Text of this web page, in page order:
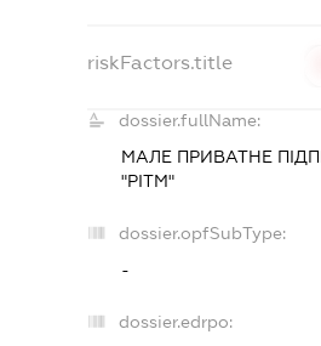
riskFactors.title
dossier.fullName:
МАЛЕ ПРИВАТНЕ
"РІТМ"
dossier.opfSubType:
-
dossier.edrpo: